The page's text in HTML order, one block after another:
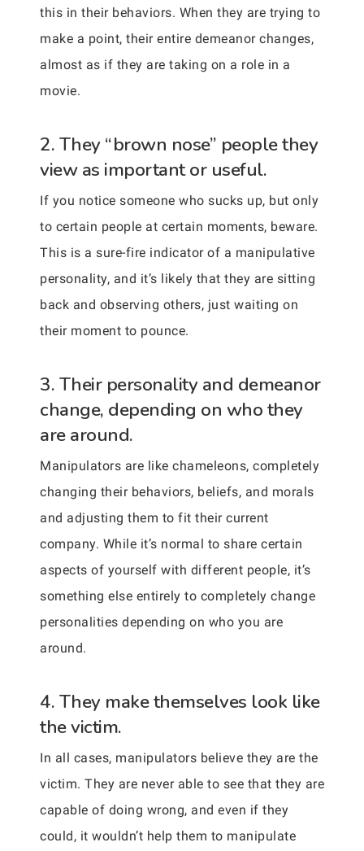
this in their behaviors. When they are trying to
make a point, their entire demeanor changes,
almost as if they are taking on a role in a
movie.
2. They “brown nose” people they
view as important or useful.
If you notice someone who sucks up, but only
to certain people at certain moments, beware.
This is a sure-fire indicator of a manipulative
personality, and it’s likely that they are sitting
back and observing others, just waiting on
their moment to pounce.
3. Their personality and demeanor
change, depending on who they
are around.
Manipulators are like chameleons, completely
changing their behaviors, beliefs, and morals
and adjusting them to fit their current
company. While it’s normal to share certain
aspects of yourself with different people, it’s
something else entirely to completely change
personalities depending on who you are
around.
4. They make themselves look like
the victim.
In all cases, manipulators believe they are the
victim. They are never able to see that they are
capable of doing wrong, and even if they
could, it wouldn’t help them to manipulate